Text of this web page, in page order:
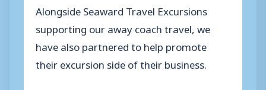
Alongside Seaward Travel Excursions
supporting our away coach travel, we
have also partnered to help promote
their excursion side of their business.